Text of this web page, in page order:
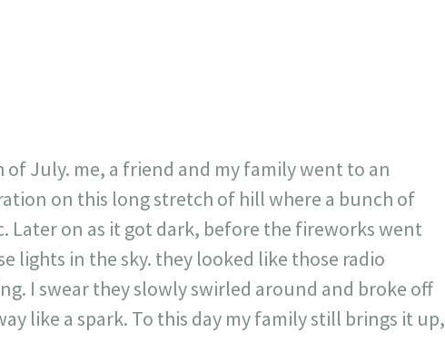
of July. me, a friend and my family went to an
on this long stretch of hill where a bunch of
Later on as it got dark, before the fireworks went
lights in the sky. they looked like those radio
I swear they slowly swirled around and broke off
like a spark. To this day my family still brings it up,